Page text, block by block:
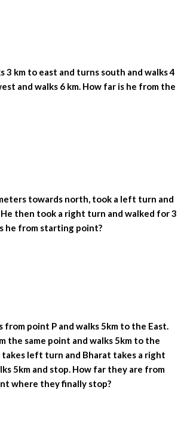
3 km to east and turns south and walks 4
and walks 6 km. How far is he from the
towards north, took a left turn and
then took a right turn and walked for 3
he from starting point?
from point P and walks 5km to the East.
the same point and walks 5km to the
takes left turn and Bharat takes a right
5km and stop. How far they are from
where they finally stop?